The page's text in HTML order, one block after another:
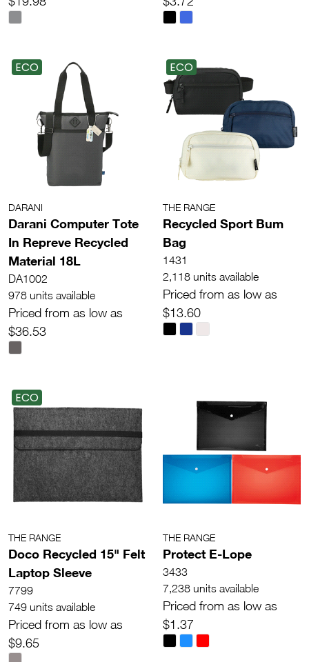
ECO
DARANI
Darani Computer Tote
In Repreve Recycled
Material 18L
DA1002
978 units available
Priced from as low as
$36.53
ECO
THE RANGE
Recycled Sport Bum
Bag
1431
2,118 units available
Priced from as low as
$13.60
ECO
THE RANGE
Doco Recycled 15" Felt
Laptop Sleeve
7799
749 units available
Priced from as low as
$9.65
THE RANGE
Protect E-Lope
3433
7,238 units available
Priced from as low as
$1.37